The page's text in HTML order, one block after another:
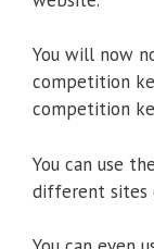
You will now
competition
competition
You can use
different sites